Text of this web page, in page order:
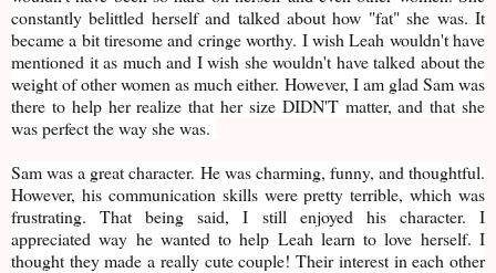
constantly belittled herself and talked about how "fat" she was. It
became a bit tiresome and cringe worthy. I wish Leah wouldn't have
mentioned it as much and I wish she wouldn't have talked about the
weight of other women as much either. However, I am glad Sam was
there to help her realize that her size DIDN'T matter, and that she
was perfect the way she was.
Sam was a great character. He was charming, funny, and thoughtful.
However, his communication skills were pretty terrible, which was
frustrating. That being said, I still enjoyed his character. I
appreciated way he wanted to help Leah learn to love herself. I
thought they made a really cute couple! Their interest in each other